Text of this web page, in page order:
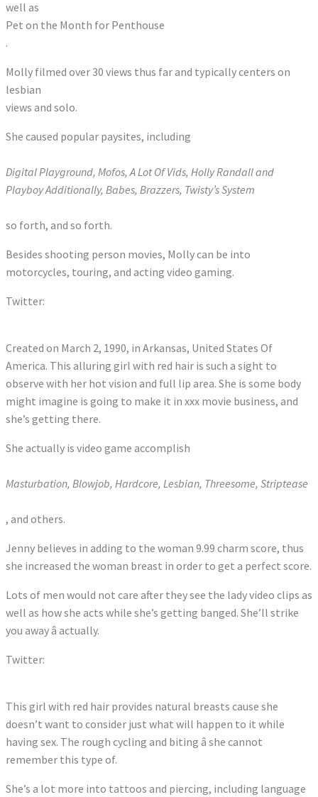
well as
Pet on the Month for Penthouse
.
Molly filmed over 30 views thus far and typically centers on
lesbian
views and solo.
She caused popular paysites, including
Digital Playground, Mofos, A Lot Of Vids, Holly Randall and
Playboy Additionally, Babes, Brazzers, Twisty’s System
so forth, and so forth.
Besides shooting person movies, Molly can be into
motorcycles, touring, and acting video gaming.
Twitter:
Created on March 2, 1990, in Arkansas, United States Of
America. This alluring girl with red hair is such a sight to
observe with her hot vision and full lip area. She is some body
might imagine is going to make it in xxx movie business, and
she’s getting there.
She actually is video game accomplish
Masturbation, Blowjob, Hardcore, Lesbian, Threesome, Striptease
, and others.
Jenny believes in adding to the woman 9.99 charm score, thus
she increased the woman breast in order to get a perfect score.
Lots of men would not care after they see the lady video clips as
well as how she acts while she’s getting banged. She’ll strike
you away â actually.
Twitter:
This girl with red hair provides natural breasts cause she
doesn’t want to consider just what will happen to it while
having sex. The rough cycling and biting â she cannot
remember this type of.
She’s a lot more into tattoos and piercing, including language